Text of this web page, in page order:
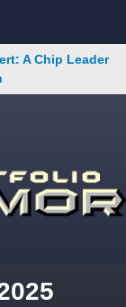
A Chip Leader